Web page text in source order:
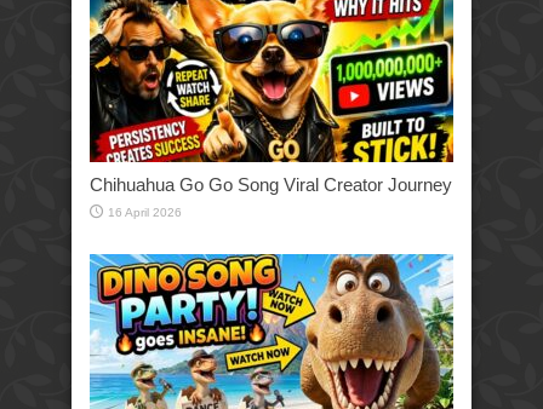
Chihuahua Go Go Song Viral Creator Journey
16 April 2026